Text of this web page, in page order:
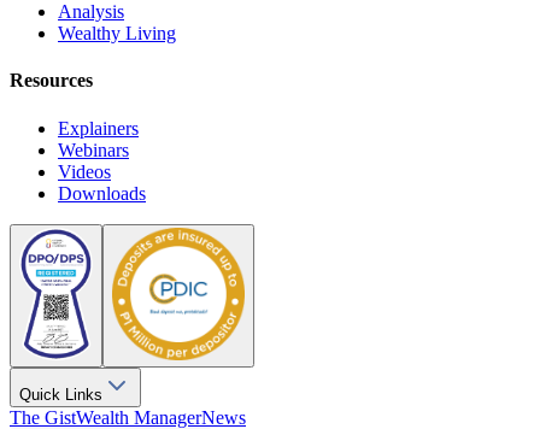
Analysis
Wealthy Living
Resources
Explainers
Webinars
Videos
Downloads
Quick Links
The GistWealth ManagerNews